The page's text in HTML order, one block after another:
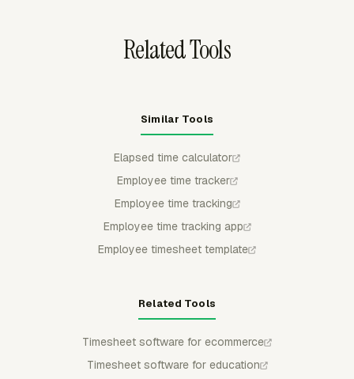
Related Tools
Similar Tools
Elapsed time calculator
Employee time tracker
Employee time tracking
Employee time tracking app
Employee timesheet template
Related Tools
Timesheet software for ecommerce
Timesheet software for education